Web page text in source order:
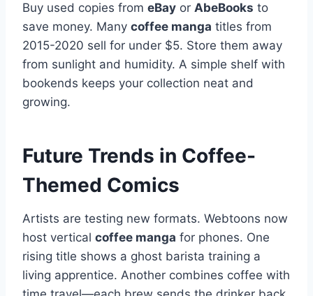
Buy used copies from eBay or AbeBooks to
save money. Many coffee manga titles from
2015-2020 sell for under $5. Store them away
from sunlight and humidity. A simple shelf with
bookends keeps your collection neat and
growing.
Future Trends in Coffee-
Themed Comics
Artists are testing new formats. Webtoons now
host vertical coffee manga for phones. One
rising title shows a ghost barista training a
living apprentice. Another combines coffee with